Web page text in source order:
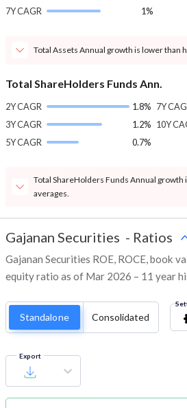
7Y CAGR
1%
Total Assets Annual growth is lower than
Total ShareHolders Funds Ann.
2Y CAGR
1.8%
3Y CAGR
1.2%
5Y CAGR
0.7%
7Y
10Y
Total ShareHolders Funds Annual
averages.
Gajanan Securities - Ratios
Gajanan Securities ROE, ROCE, book
equity ratio as of Mar 2026 – 11 year
Standalone Consolidated
Export